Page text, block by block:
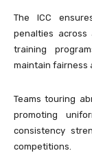
The ICC
penalties across
training
maintain fairness
Teams touring
promoting
consistency
competitions.